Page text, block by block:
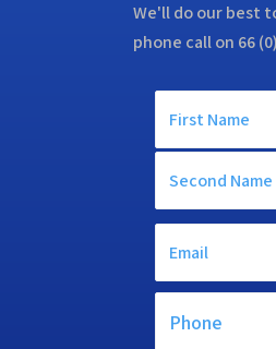
We'll do our best
phone call on 66